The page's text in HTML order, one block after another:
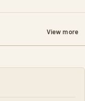
View more